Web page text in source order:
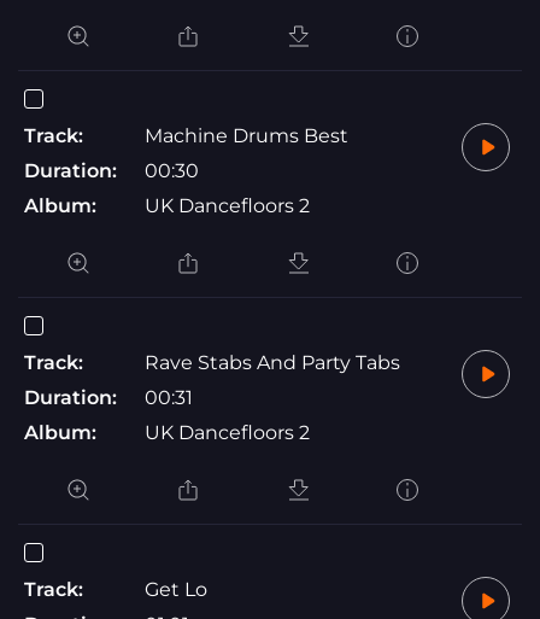
Track:
Machine Drums Best
Duration:
00:30
Album:
UK Dancefloors 2
Track:
Rave Stabs And Party Tabs
Duration:
00:31
Album:
UK Dancefloors 2
Track:
Get Lo